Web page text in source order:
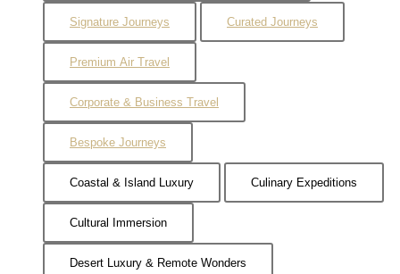
Signature Journeys Curated Journeys
Premium Air Travel
Corporate & Business Travel
Bespoke Journeys
Coastal & Island Luxury Culinary Expeditions
Cultural Immersion
Desert Luxury & Remote Wonders